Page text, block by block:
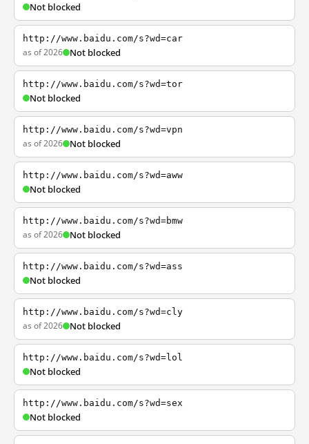
Not blocked
http://www.baidu.com/s?wd=car
as of 2026 Not blocked
http://www.baidu.com/s?wd=tor
Not blocked
http://www.baidu.com/s?wd=vpn
as of 2026 Not blocked
http://www.baidu.com/s?wd=aww
Not blocked
http://www.baidu.com/s?wd=bmw
as of 2026 Not blocked
http://www.baidu.com/s?wd=ass
Not blocked
http://www.baidu.com/s?wd=cly
as of 2026 Not blocked
http://www.baidu.com/s?wd=lol
Not blocked
http://www.baidu.com/s?wd=sex
Not blocked